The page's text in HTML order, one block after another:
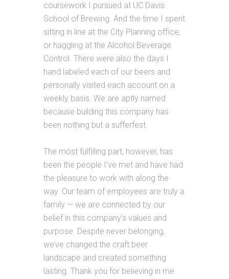
coursework I pursued at UC Davis
School of Brewing. And the time I spent
sitting in line at the City Planning office,
or haggling at the Alcohol Beverage
Control. There were also the days I
hand labeled each of our beers and
personally visited each account on a
weekly basis. We are aptly named
because building this company has
been nothing but a sufferfest.
The most fulfilling part, however, has
been the people I’ve met and have had
the pleasure to work with along the
way. Our team of employees are truly a
family — we are connected by our
belief in this company’s values and
purpose. Despite never belonging,
we’ve changed the craft beer
landscape and created something
lasting. Thank you for believing in me